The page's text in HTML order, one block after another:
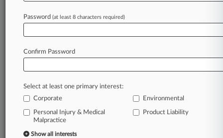
Law360 is on it, so you are, too.
A Law360 subscription puts you at the center
of fast-moving legal issues, trends and
developments so you can act with speed and
practice areas and jurisdictions.
A Law360 subscription includes features such
as
Daily newsletters
Password (at least 8 characters required)
Confirm Password
Select at least one primary interest:
Corporate
Environmental
Personal Injury & Medical
Malpractice
Product Liability
Show all interests